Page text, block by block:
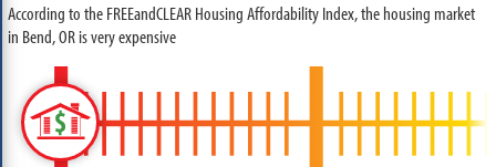
According to the FREEandCLEAR Housing Affordability Index, the housing market
in Bend, OR is very expensive